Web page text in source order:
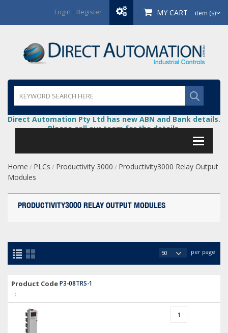
Login / Register MY CART item (s)
Direct Automation Pty Ltd has new ABN and Bank details.
Please call our team for the details.
Home / PLCs / Productivity 3000 / Productivity3000 Relay Output
Modules
PRODUCTIVITY3000 RELAY OUTPUT MODULES
per page
Product Code
:
P3-08TRS-1